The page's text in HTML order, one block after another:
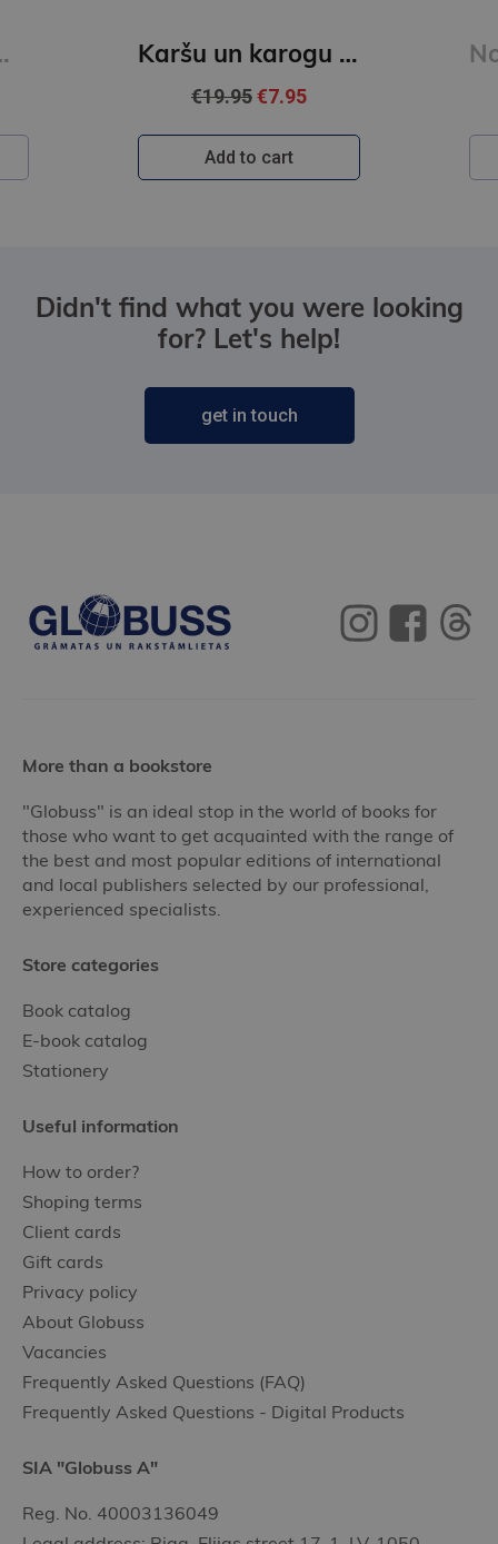
pateikt Karšu un karogu grāmata
€19.95€7.95
Add to cart
Didn't find what you were looking
for? Let's help!
get in touch
More than a bookstore
"Globuss" is an ideal stop in the world of books for
those who want to get acquainted with the range of
the best and most popular editions of international
and local publishers selected by our professional,
experienced specialists.
Store categories
Book catalog
E-book catalog
Stationery
Useful information
How to order?
Shoping terms
Client cards
Gift cards
Privacy policy
About Globuss
Vacancies
Frequently Asked Questions (FAQ)
Frequently Asked Questions - Digital Products
SIA "Globuss A"
Reg. No. 40003136049